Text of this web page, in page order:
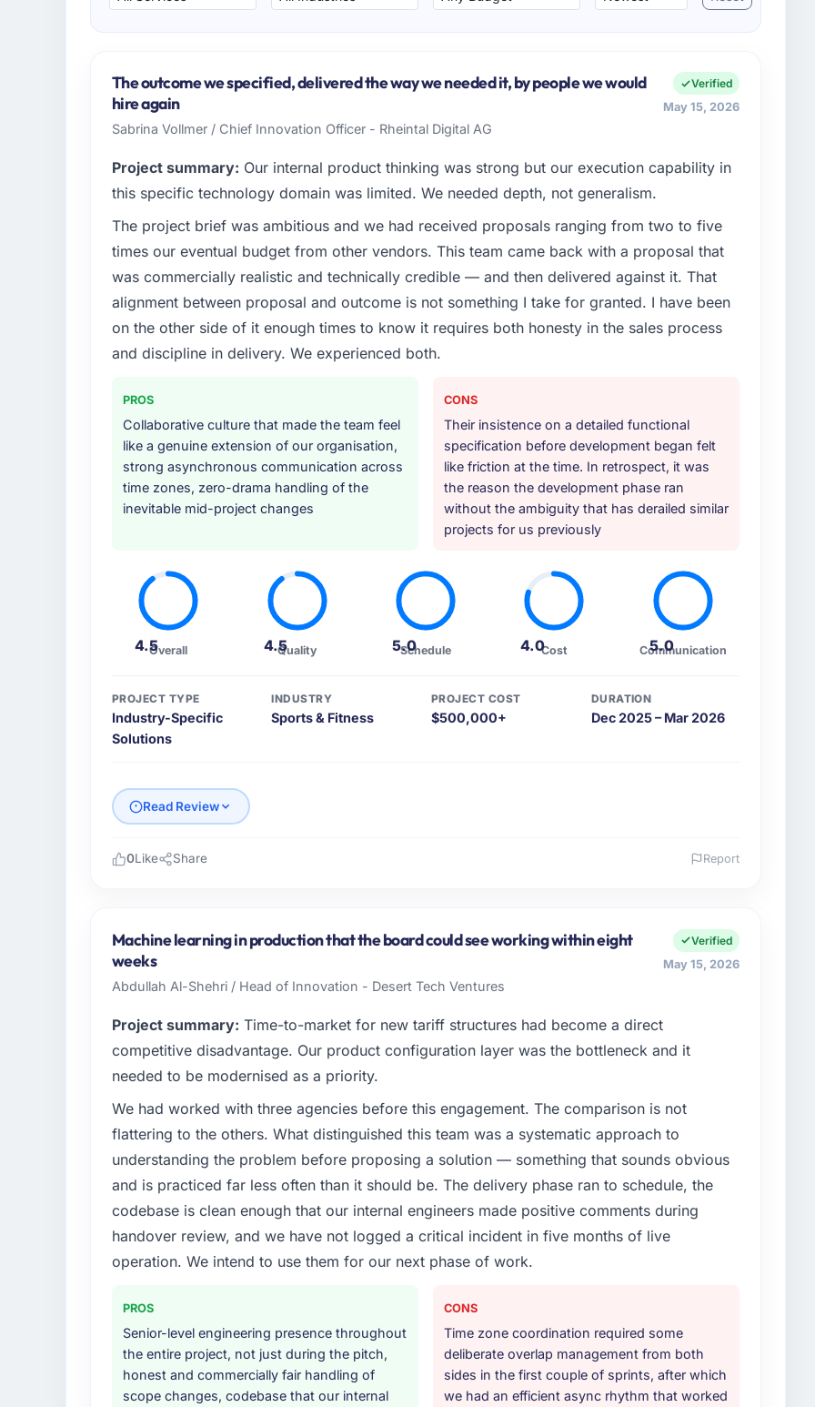
The outcome we specified, delivered the way we needed it, by people we would
hire again
Sabrina Vollmer / Chief Innovation Officer - Rheintal Digital AG
Verified
May 15, 2026
Project summary: Our internal product thinking was strong but our execution capability in
this specific technology domain was limited. We needed depth, not generalism.
The project brief was ambitious and we had received proposals ranging from two to five
times our eventual budget from other vendors. This team came back with a proposal that
was commercially realistic and technically credible — and then delivered against it. That
alignment between proposal and outcome is not something I take for granted. I have been
on the other side of it enough times to know it requires both honesty in the sales process
and discipline in delivery. We experienced both.
PROS
Collaborative culture that made the team feel
like a genuine extension of our organisation,
strong asynchronous communication across
time zones, zero-drama handling of the
inevitable mid-project changes
CONS
Their insistence on a detailed functional
specification before development began felt
like friction at the time. In retrospect, it was
the reason the development phase ran
without the ambiguity that has derailed similar
projects for us previously
4.5Overall 4.5Quality 5.0
Schedule 4.0Cost 5.0
Communication
PROJECT TYPE
Industry-Specific
Solutions
INDUSTRY
Sports & Fitness
PROJECT COST
$500,000+
DURATION
Dec 2025 – Mar 2026
Read Review
across our Sports & Fitness operations in Düsseldorf, Germany. We are a commercially focused
business and our technology choices are always evaluated in terms of their direct contribution to
business outcomes rather than technical elegance alone.
What specific problem or business challenge led you to hire this company?
We had a defined product vision for our next phase of growth in the Sports & Fitness market but
requirements in particular required specialist experience that we could not realistically recruit for
on the timeline our business plan required.
What services did the company provide for your project?
End-to-end Industry-Specific Solutions delivery with particular depth in the integration and data
migration components, which were the highest-risk elements of the programme. They
supplemented this with a dedicated QA resource throughout development and a documented
runbook for our operations team at handover.
The quality of the questions they asked during the briefing process was the first indicator.
Vendors who ask precise questions in the sales phase tend to apply the same rigour during
delivery. That hypothesis proved accurate. The technical proposal was substantive, the team
structure was senior throughout, and the pricing was transparent.
0Like Share Report
Machine learning in production that the board could see working within eight
weeks
Abdullah Al-Shehri / Head of Innovation - Desert Tech Ventures
Verified
May 15, 2026
Project summary: Time-to-market for new tariff structures had become a direct
competitive disadvantage. Our product configuration layer was the bottleneck and it
needed to be modernised as a priority.
We had worked with three agencies before this engagement. The comparison is not
flattering to the others. What distinguished this team was a systematic approach to
understanding the problem before proposing a solution — something that sounds obvious
and is practiced far less often than it should be. The delivery phase ran to schedule, the
codebase is clean enough that our internal engineers made positive comments during
handover review, and we have not logged a critical incident in five months of live
operation. We intend to use them for our next phase of work.
PROS
Senior-level engineering presence throughout
the entire project, not just during the pitch,
honest and commercially fair handling of
scope changes, codebase that our internal
CONS
Time zone coordination required some
deliberate overlap management from both
sides in the first couple of sprints, after which
we had an efficient async rhythm that worked